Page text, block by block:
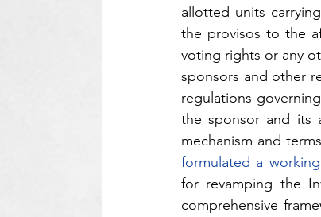
allotted units
the provisos to the
voting rights or any
sponsors and other
regulations
the sponsor and its
mechanism and
formulated a
for revamping the
comprehensive